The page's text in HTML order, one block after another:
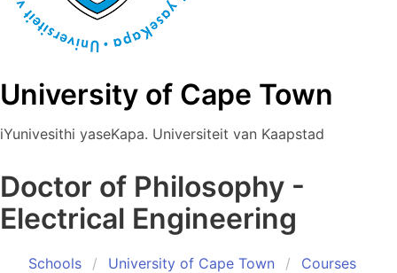
University of Cape Town
iYunivesithi yaseKapa. Universiteit van Kaapstad
Doctor of Philosophy -
Electrical Engineering
Schools University of Cape Town
Courses